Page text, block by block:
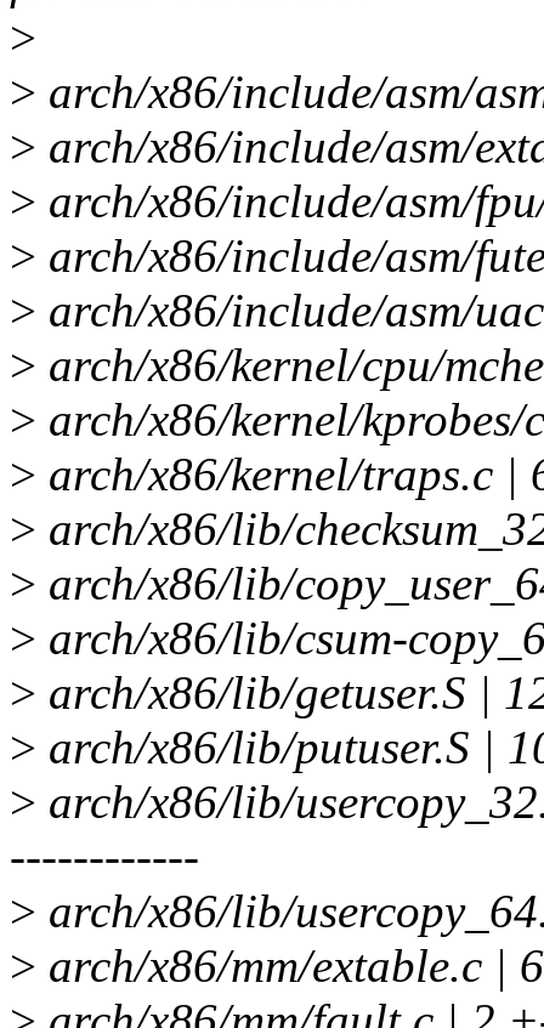
>
> arch/x86/include/asm/
> arch/x86/include/asm/
> arch/x86/include/asm/
> arch/x86/include/asm/
> arch/x86/include/asm/
> arch/x86/kernel/cpu/
> arch/x86/kernel/
> arch/x86/kernel/traps.c |
> arch/x86/lib/
> arch/x86/lib/
> arch/x86/lib/csum-
> arch/x86/lib/getuser.S |
> arch/x86/lib/putuser.S |
> arch/x86/lib/
------------
> arch/x86/lib/
> arch/x86/mm/